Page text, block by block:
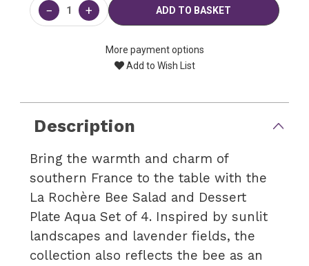
Stock:
− +
More payment options
Add to Wish List
Description
Bring the warmth and charm of
southern France to the table with the
La Rochère Bee Salad and Dessert
Plate Aqua Set of 4. Inspired by sunlit
landscapes and lavender fields, the
collection also reflects the bee as an